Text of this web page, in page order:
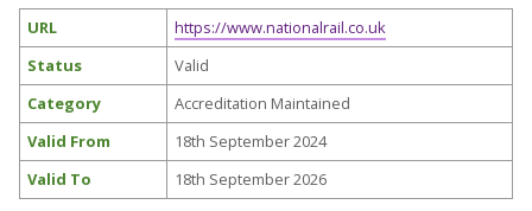
URL
https://www.nationalrail.co.uk
Status
Valid
Category
Accreditation Maintained
Valid From
18th September 2024
Valid To
18th September 2026